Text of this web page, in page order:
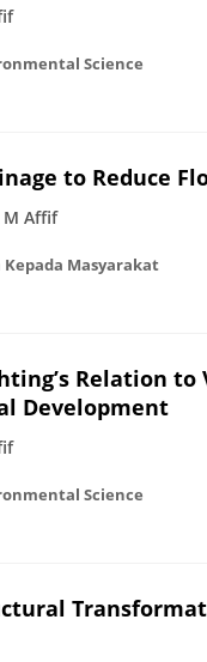
Science
to Reduce
M Affif
Kepada Masyarakat
Relation to
Development
Science